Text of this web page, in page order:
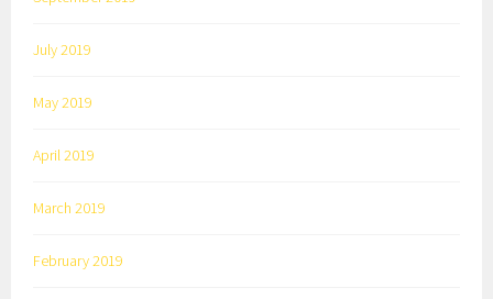
July 2019
May 2019
April 2019
March 2019
February 2019